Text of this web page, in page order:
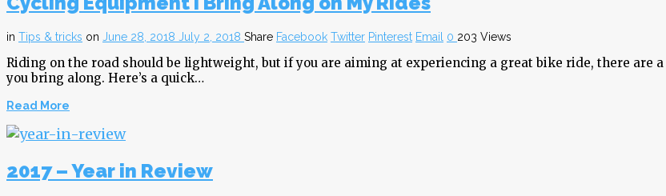
in Tips & tricks on June 28, 2018 July 2, 2018 Share Facebook Twitter Pinterest Email 0 203 Views
Riding on the road should be lightweight, but if you are aiming at experiencing a great bike ride, there are
you bring along. Here’s a quick…
Read More
2017 – Year in Review